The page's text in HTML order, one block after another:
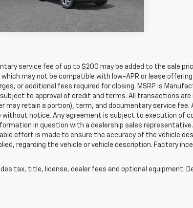
In Transit Ext.
service fee of up to $200 may be added to the sale
may not be compatible with low-APR or lease
or additional fees required for closing. MSRP is
to approval of credit and terms. All transactions are
may retain a portion), term, and documentary service fee.
notice. Any agreement is subject to execution of
in question with a dealership sales
effort is made to ensure the accuracy of the vehicle
regarding the vehicle or vehicle description. Factory
tax, title, license, dealer fees and optional equipment.